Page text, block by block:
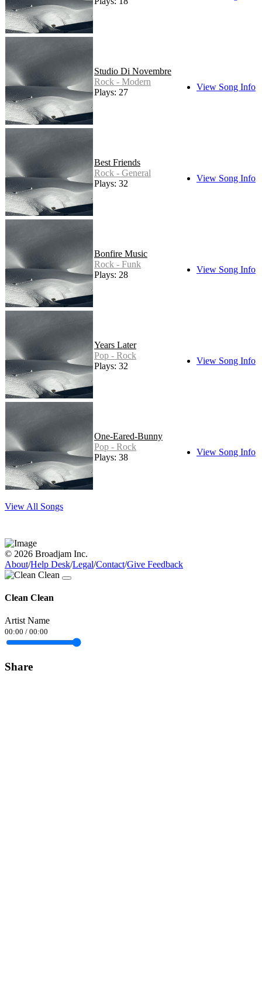
Studio Di Novembre
Rock - Modern
Plays: 27
View Song Info
Best Friends
Rock - General
Plays: 32
View Song Info
Bonfire Music
Rock - Funk
Plays: 28
View Song Info
Years Later
Pop - Rock
Plays: 32
View Song Info
One-Eared-Bunny
Pop - Rock
Plays: 38
View Song Info
View All Songs
© 2026 Broadjam Inc.
About/Help Desk/Legal/Contact/Give Feedback
Clean Clean
Artist Name
00:00 / 00:00
Share